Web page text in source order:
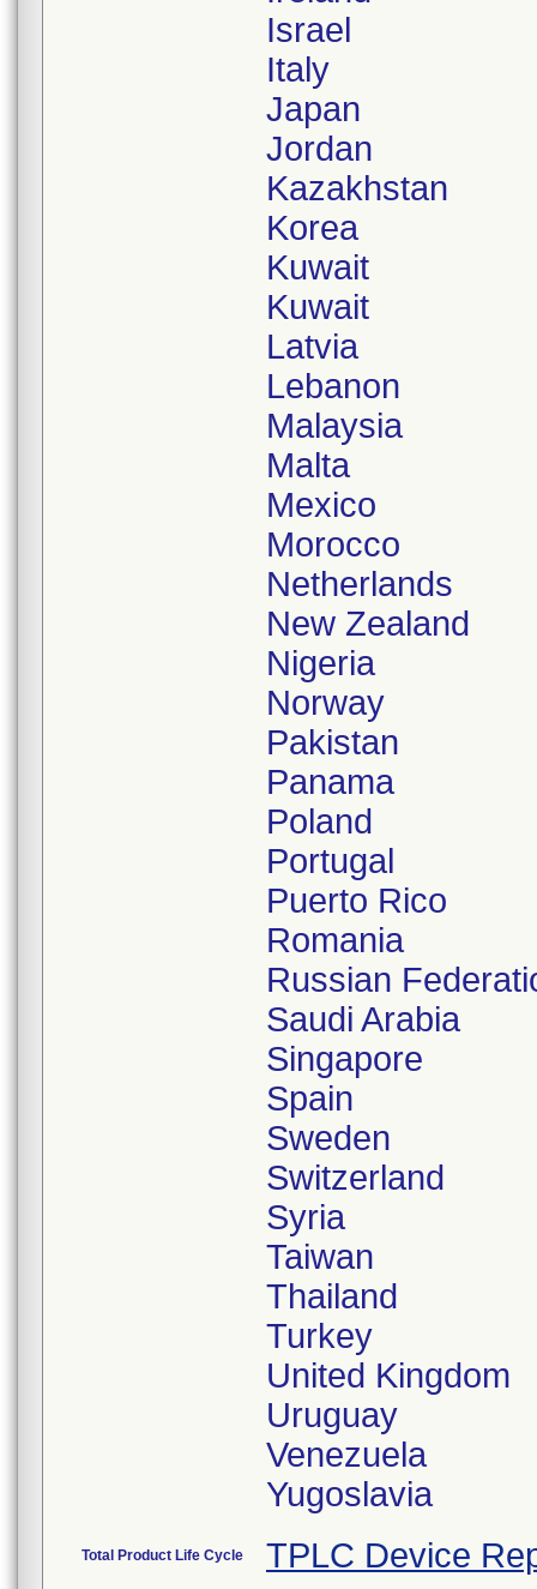
Israel
Italy
Japan
Jordan
Kazakhstan
Korea
Kuwait
Kuwait
Latvia
Lebanon
Malaysia
Malta
Mexico
Morocco
Netherlands
New Zealand
Nigeria
Norway
Pakistan
Panama
Poland
Portugal
Puerto Rico
Romania
Russian
Saudi Arabia
Singapore
Spain
Sweden
Switzerland
Syria
Taiwan
Thailand
Turkey
United Kingdom
Uruguay
Venezuela
Yugoslavia
Total Product Life Cycle TPLC Device